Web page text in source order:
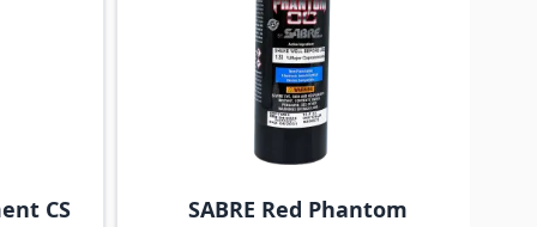
CS
SABRE Red Phantom